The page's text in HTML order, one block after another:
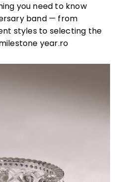
you need to know
band — from
styles to selecting the
year.ro